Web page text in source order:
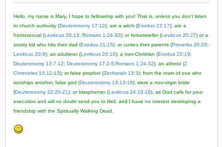
Hello, my name is Mary. I hope to fellowship with you! That is, unless you don't listen
to church authority (Deuteronomy 17:12); are a witch (Exodus 22:17); are a
homosexual (Leviticus 20:13; Romans 1:24-32); or fortuneteller (Leviticus 20:27) or a
snotty kid who hits their dad (Exodus 21:15); or curses their parents (Proverbs 20:20;
Leviticus 20:9); an adulterer (Leviticus 20:10); a non-Christian (Exodus 22:19;
Deuteronomy 13:7-12; Deuteronomy 17:2-5;Romans 1:24-32); an atheist (2
Chronicles 15:12-13); or false prophet (Zechariah 13:3); from the town of one who
worships another, false god (Deuteronomy 13:13-19); were a non-virgin bride
(Deuteronomy 22:20-21); or blasphemer (Leviticus 24:10-16), as God calls for your
execution and will no doubt send you to Hell, and I have no interest developing a
friendship with the Spiritually Walking Dead.